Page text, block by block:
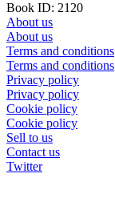
Book ID: 2120
About us
About us
Terms and conditions
Terms and conditions
Privacy policy
Privacy policy
Cookie policy
Cookie policy
Sell to us
Contact us
Twitter